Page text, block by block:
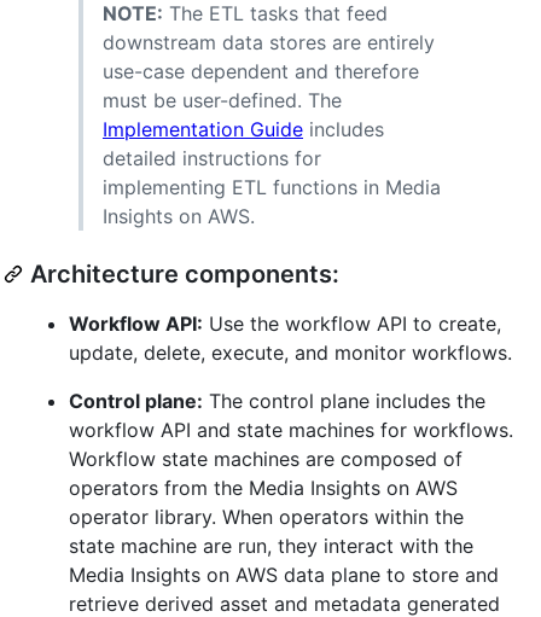
NOTE: The ETL tasks that feed
downstream data stores are entirely
use-case dependent and therefore
must be user-defined. The
Implementation Guide includes
detailed instructions for
implementing ETL functions in Media
Insights on AWS.
Architecture components:
Workflow API: Use the workflow API to create,
update, delete, execute, and monitor workflows.
Control plane: The control plane includes the
workflow API and state machines for workflows.
Workflow state machines are composed of
operators from the Media Insights on AWS
operator library. When operators within the
state machine are run, they interact with the
Media Insights on AWS data plane to store and
retrieve derived asset and metadata generated